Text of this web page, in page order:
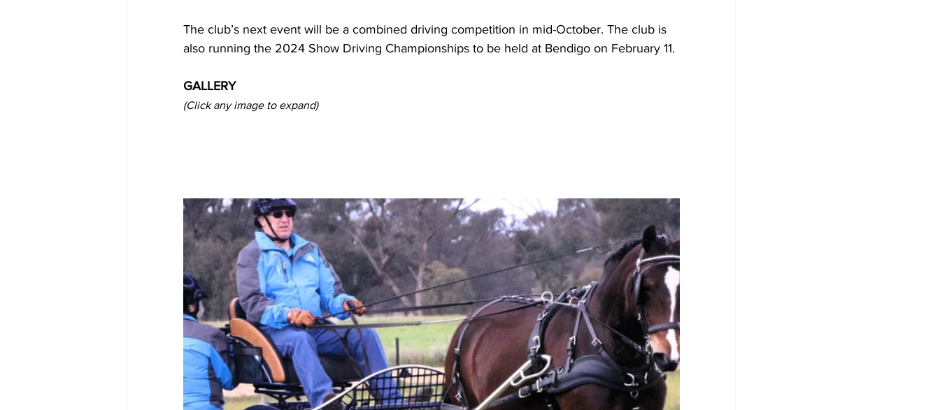
The club’s next event will be a combined driving competition in mid-October. The club is
also running the 2024 Show Driving Championships to be held at Bendigo on February 11.
GALLERY
(Click any image to expand)